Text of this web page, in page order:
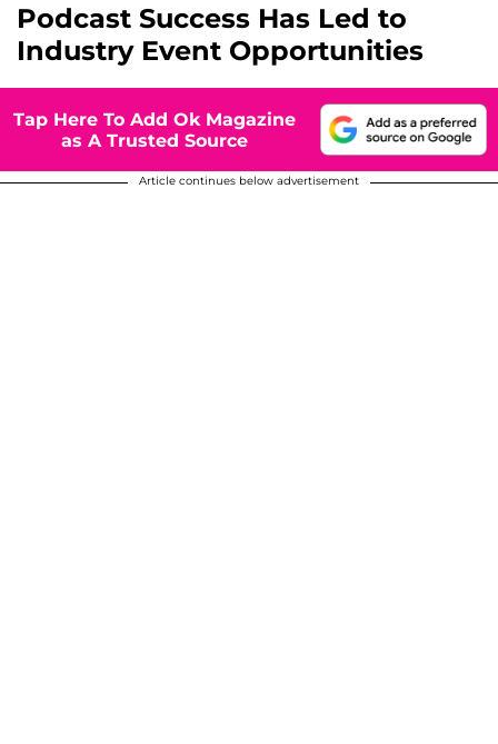
Podcast Success Has Led to
Industry Event Opportunities
Tap Here To Add Ok Magazine
as A Trusted Source
Article continues below advertisement